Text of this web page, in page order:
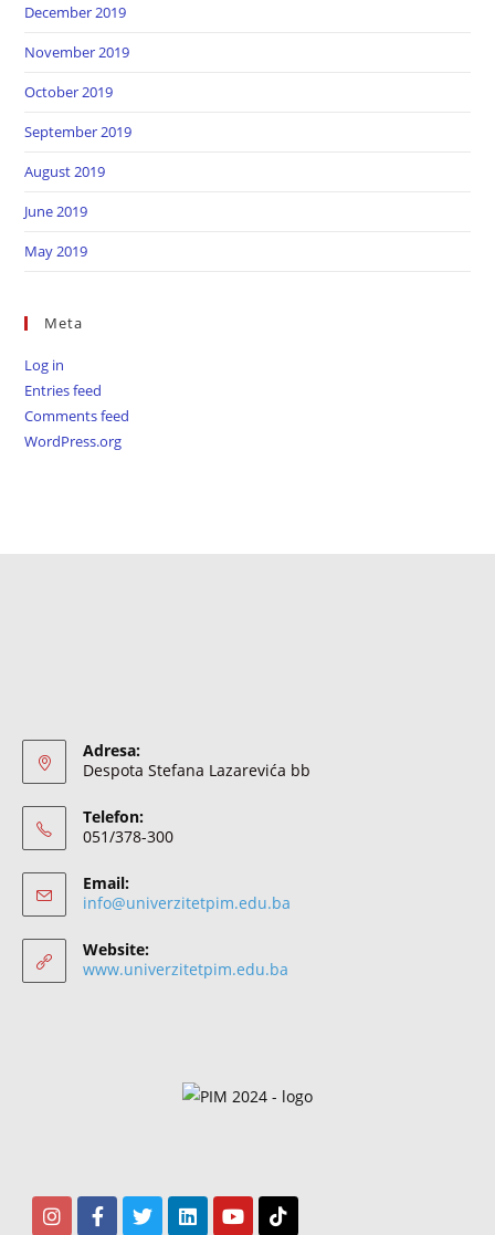
December 2019
November 2019
October 2019
September 2019
August 2019
June 2019
May 2019
Meta
Log in
Entries feed
Comments feed
WordPress.org
Adresa:
Despota Stefana Lazarevića bb
Telefon:
051/378-300
Email:
info@univerzitetpim.edu.ba
Website:
www.univerzitetpim.edu.ba